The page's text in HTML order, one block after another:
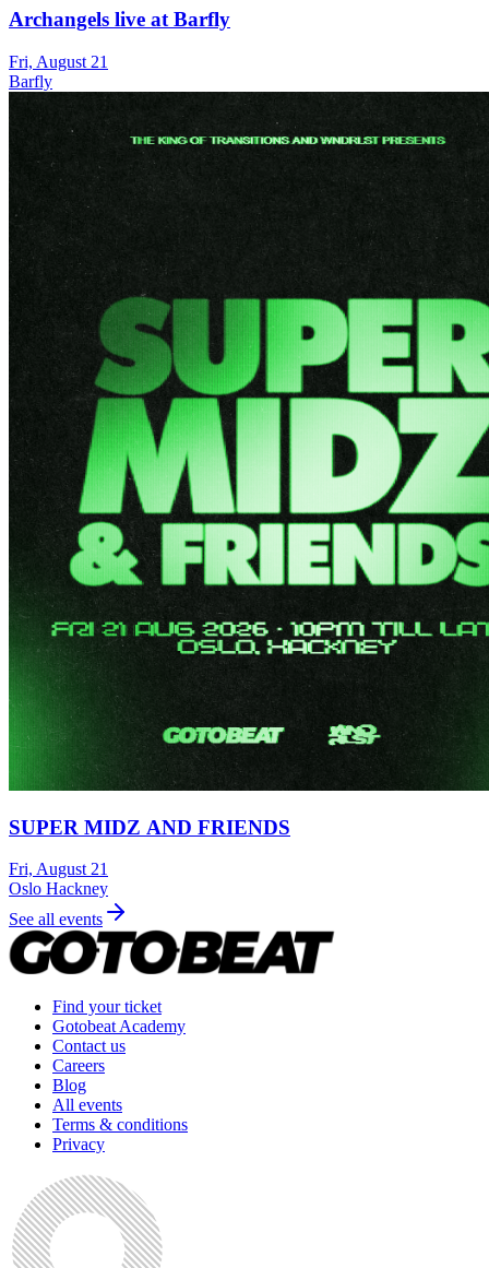
Archangels live at Barfly
Fri, August 21
Barfly
SUPER MIDZ AND FRIENDS
Fri, August 21
Oslo Hackney
See all events
Find your ticket
Gotobeat Academy
Contact us
Careers
Blog
All events
Terms & conditions
Privacy